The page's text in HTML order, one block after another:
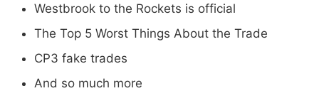
Westbrook to the Rockets is official
The Top 5 Worst Things About the Trade
CP3 fake trades
And so much more